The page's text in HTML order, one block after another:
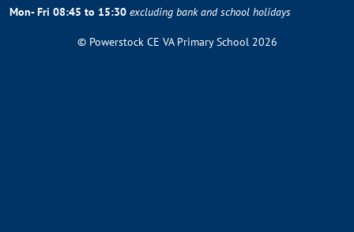
Mon- Fri 08:45 to 15:30excluding bank and school holidays
© Powerstock CE VA Primary School 2026